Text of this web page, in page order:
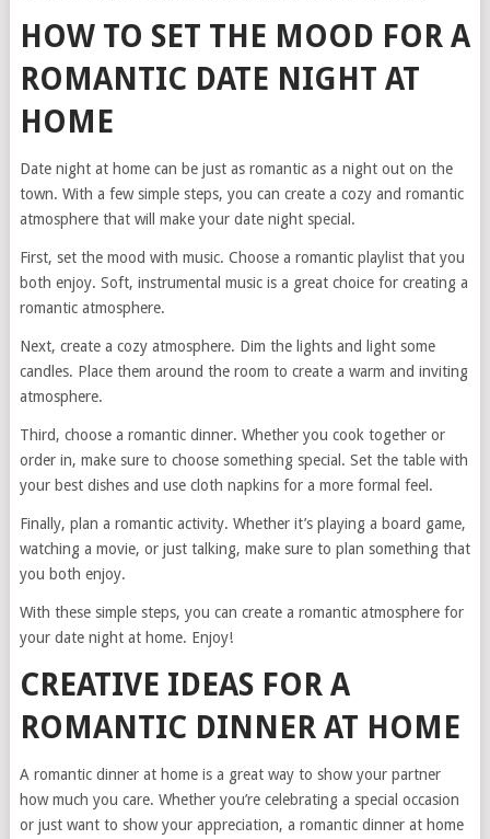
HOW TO SET THE MOOD FOR A
ROMANTIC DATE NIGHT AT
HOME
Date night at home can be just as romantic as a night out on the
town. With a few simple steps, you can create a cozy and romantic
atmosphere that will make your date night special.
First, set the mood with music. Choose a romantic playlist that you
both enjoy. Soft, instrumental music is a great choice for creating a
romantic atmosphere.
Next, create a cozy atmosphere. Dim the lights and light some
candles. Place them around the room to create a warm and inviting
atmosphere.
Third, choose a romantic dinner. Whether you cook together or
order in, make sure to choose something special. Set the table with
your best dishes and use cloth napkins for a more formal feel.
Finally, plan a romantic activity. Whether it’s playing a board game,
watching a movie, or just talking, make sure to plan something that
you both enjoy.
With these simple steps, you can create a romantic atmosphere for
your date night at home. Enjoy!
CREATIVE IDEAS FOR A
ROMANTIC DINNER AT HOME
A romantic dinner at home is a great way to show your partner
how much you care. Whether you’re celebrating a special occasion
or just want to show your appreciation, a romantic dinner at home